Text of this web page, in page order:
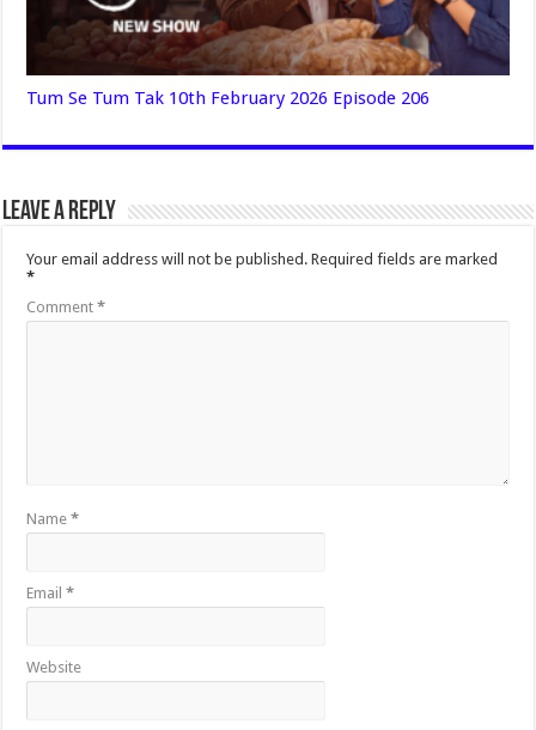
Tum Se Tum Tak 10th February 2026 Episode 206
Leave a Reply
Your email address will not be published. Required fields are marked
*
Comment*
Name*
Email*
Website